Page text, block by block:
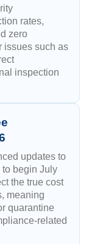
rates,
zero
issues such as
inspection
updates to
to begin July
the true cost
meaning
quarantine
related